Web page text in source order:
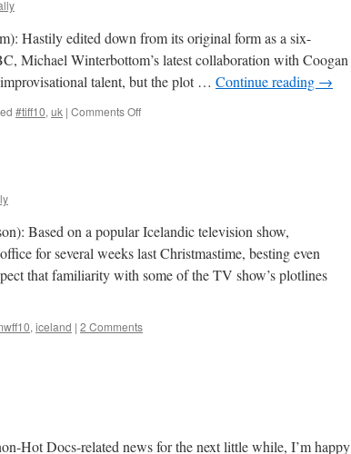
Hastily edited down from its original form as a six-
Michael Winterbottom’s latest collaboration with Coogan
talent, but the plot … Continue reading →
#tiff10, uk | Comments Offon
Based on a popular Icelandic television show,
for several weeks last Christmastime, besting even
that familiarity with some of the TV show’s plotlines
, iceland | 2 Comments
Hot Docs-related news for the next little while, I’m happy